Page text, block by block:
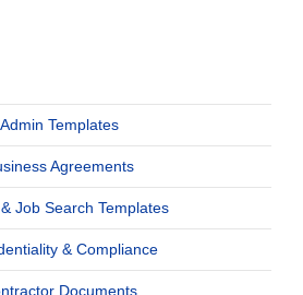
Admin Templates
Agreements
Job Search Templates
& Compliance
Documents